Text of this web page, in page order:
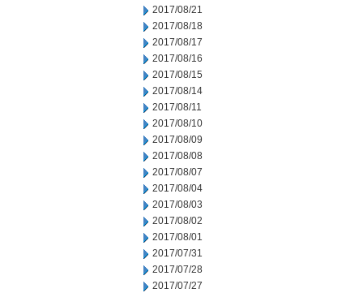
2017/08/21
2017/08/18
2017/08/17
2017/08/16
2017/08/15
2017/08/14
2017/08/11
2017/08/10
2017/08/09
2017/08/08
2017/08/07
2017/08/04
2017/08/03
2017/08/02
2017/08/01
2017/07/31
2017/07/28
2017/07/27